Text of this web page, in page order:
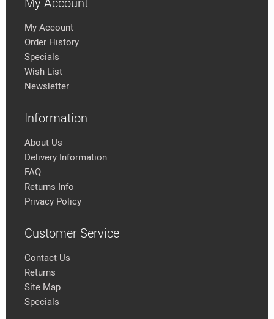
My Account
Order History
Specials
Wish List
Newsletter
Information
About Us
Delivery Information
FAQ
Returns Info
Privacy Policy
Customer Service
Contact Us
Returns
Site Map
Specials